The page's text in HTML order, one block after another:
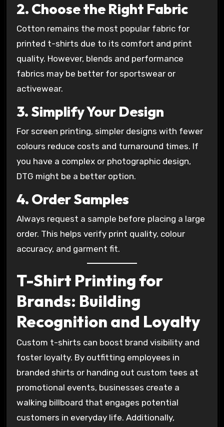
2. Choose the Right Fabric
Cotton remains the most popular fabric for
printed t-shirts due to its comfort and print
quality. However, blends and performance
fabrics may be better for sportswear or
activewear.
3. Simplify Your Design
For screen printing, simpler designs with fewer
colours reduce costs and turnaround times. If
you have a complex or photographic design,
DTG might be a better option.
4. Order Samples
Always request a sample before placing a large
order. This helps verify print quality, colour
accuracy, and garment fit.
T-Shirt Printing for
Brands: Building
Recognition and Loyalty
Custom t-shirts can boost brand visibility and
foster loyalty. By outfitting employees in
branded shirts or handing out custom tees at
promotional events, businesses create a
walking billboard that engages potential
customers in everyday life. Additionally,